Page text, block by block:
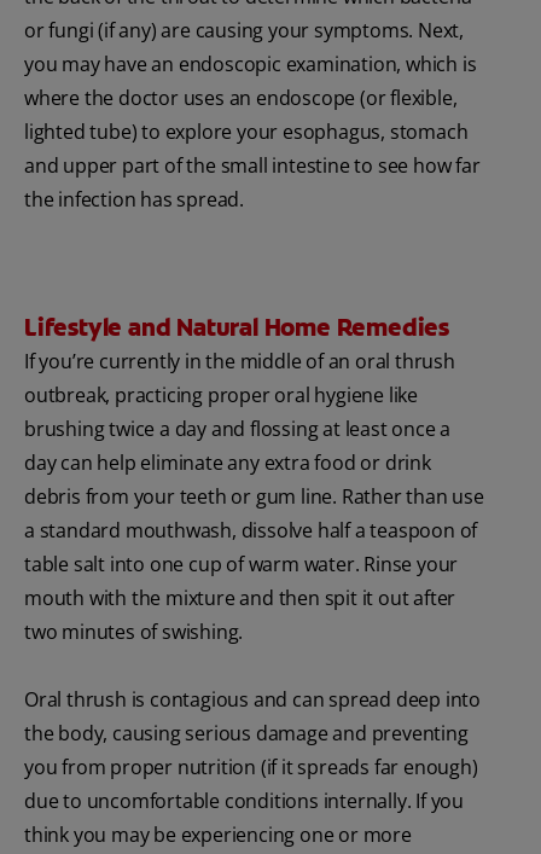
or fungi (if any) are causing your symptoms. Next,
you may have an endoscopic examination, which is
where the doctor uses an endoscope (or flexible,
lighted tube) to explore your esophagus, stomach
and upper part of the small intestine to see how far
the infection has spread.
Lifestyle and Natural Home Remedies
If you’re currently in the middle of an oral thrush
outbreak, practicing proper oral hygiene like
brushing twice a day and flossing at least once a
day can help eliminate any extra food or drink
debris from your teeth or gum line. Rather than use
a standard mouthwash, dissolve half a teaspoon of
table salt into one cup of warm water. Rinse your
mouth with the mixture and then spit it out after
two minutes of swishing.
Oral thrush is contagious and can spread deep into
the body, causing serious damage and preventing
you from proper nutrition (if it spreads far enough)
due to uncomfortable conditions internally. If you
think you may be experiencing one or more